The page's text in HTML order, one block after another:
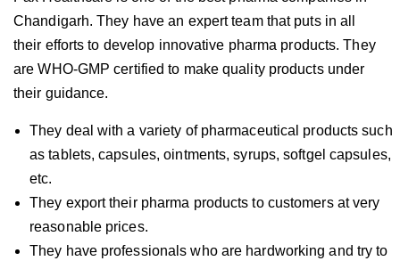
Chandigarh. They have an expert team that puts in all
their efforts to develop innovative pharma products. They
are WHO-GMP certified to make quality products under
their guidance.
They deal with a variety of pharmaceutical products such
as tablets, capsules, ointments, syrups, softgel capsules,
etc.
They export their pharma products to customers at very
reasonable prices.
They have professionals who are hardworking and try to